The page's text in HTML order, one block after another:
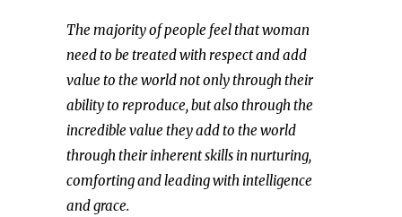
The majority of people feel that woman
need to be treated with respect and add
value to the world not only through their
ability to reproduce, but also through the
incredible value they add to the world
through their inherent skills in nurturing,
comforting and leading with intelligence
and grace.